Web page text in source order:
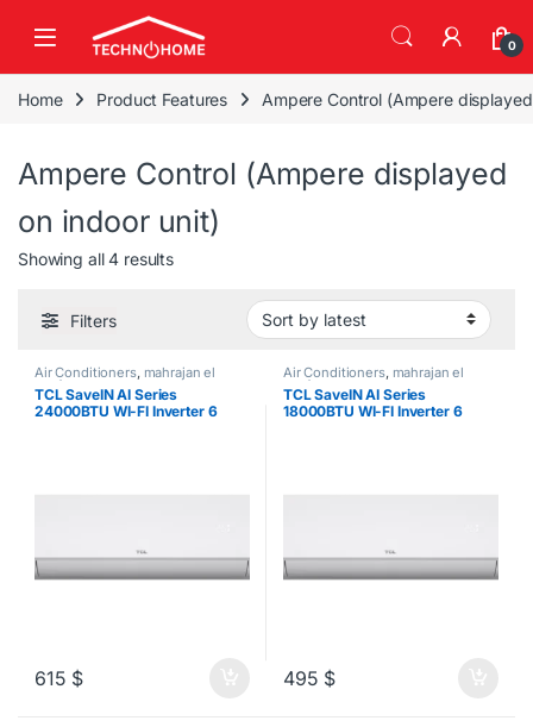
0
Home Product Features Ampere Control (Ampere
Ampere Control (Ampere displayed
on indoor unit)
Showing all 4 resultsSorted by latest
Filters
Air Conditioners, mahrajan el
tawfeer
TCL SaveIN AI Series
24000BTU WI-FI Inverter 6
615 $
Air Conditioners, mahrajan el
tawfeer
TCL SaveIN AI Series
18000BTU WI-FI Inverter 6
495 $